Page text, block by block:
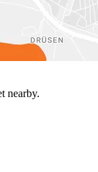
nearby.